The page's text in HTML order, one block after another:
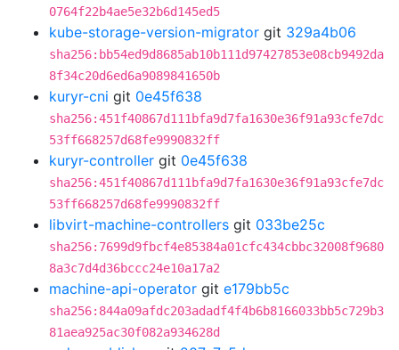
0764f22b4ae5e32b6d145ed5
kube-storage-version-migrator git 329a4b06
sha256:bb54ed9d8685ab10b111d97427853e08cb9492da
8f34c20d6ed6a9089841650b
kuryr-cni git 0e45f638
sha256:451f40867d111bfa9d7fa1630e36f91a93cfe7dc
53ff668257d68fe9990832ff
kuryr-controller git 0e45f638
sha256:451f40867d111bfa9d7fa1630e36f91a93cfe7dc
53ff668257d68fe9990832ff
libvirt-machine-controllers git 033be25c
sha256:7699d9fbcf4e85384a01cfc434cbbc32008f9680
8a3c7d4d36bccc24e10a17a2
machine-api-operator git e179bb5c
sha256:844a09afdc203adadf4f4b6b8166033bb5c729b3
81aea925ac30f082a934628d